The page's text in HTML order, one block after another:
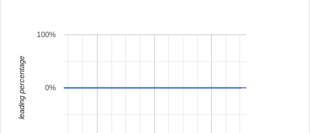
0%
100%
leading percentage